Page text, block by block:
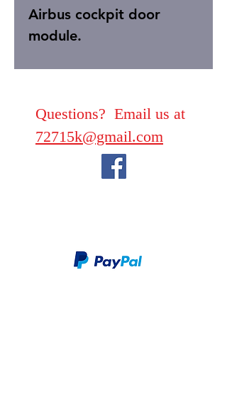
Airbus cockpit door
module.
Questions? Email us at
72715k@gmail.com